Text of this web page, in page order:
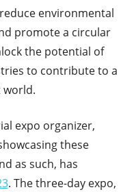
environmental
promote a circular
the potential of
to contribute to a
world.
expo organizer,
these
as such, has
. The three-day expo,